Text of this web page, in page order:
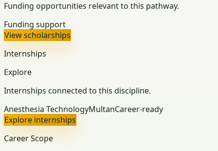
Funding opportunities relevant to this pathway.
Funding support
View scholarships
Internships
Explore
Internships connected to this discipline.
Anesthesia TechnologyMultanCareer-ready
Explore internships
Career Scope